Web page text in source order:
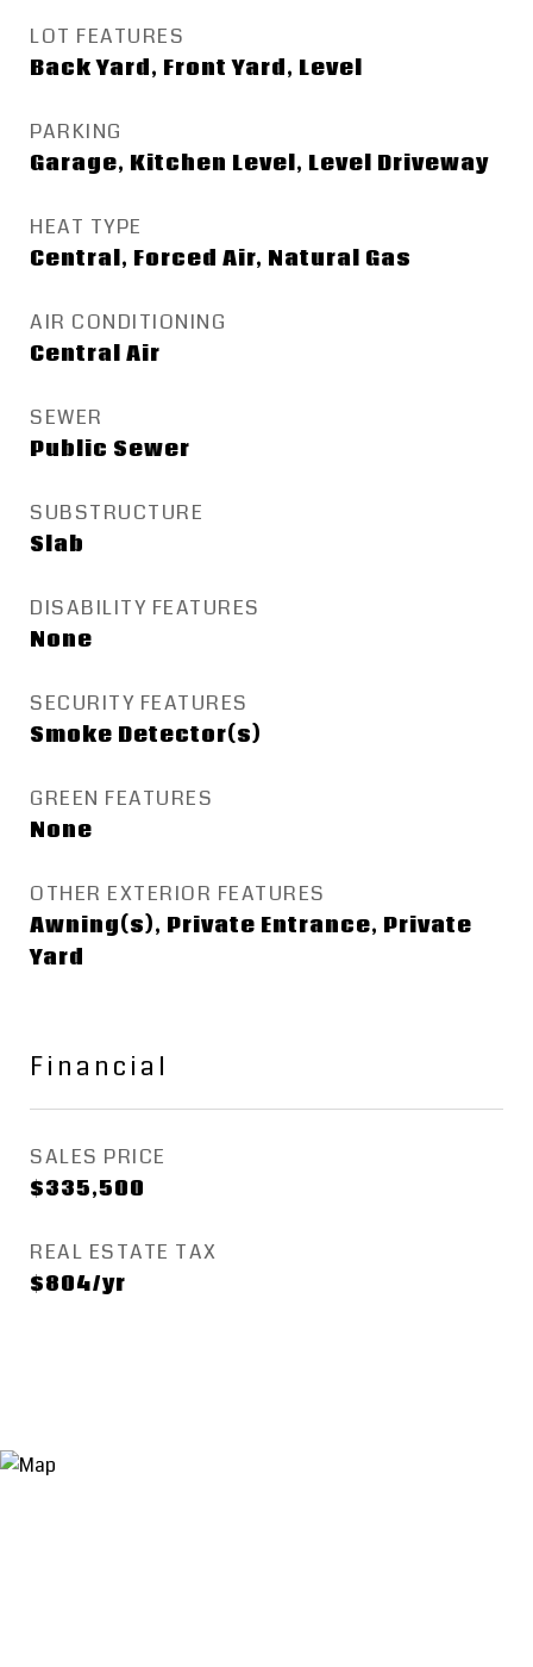
LOT FEATURES
Back Yard, Front Yard, Level
PARKING
Garage, Kitchen Level, Level Driveway
HEAT TYPE
Central, Forced Air, Natural Gas
AIR CONDITIONING
Central Air
SEWER
Public Sewer
SUBSTRUCTURE
Slab
DISABILITY FEATURES
None
SECURITY FEATURES
Smoke Detector(s)
GREEN FEATURES
None
OTHER EXTERIOR FEATURES
Awning(s), Private Entrance, Private
Yard
Financial
SALES PRICE
$335,500
REAL ESTATE TAX
$804/yr